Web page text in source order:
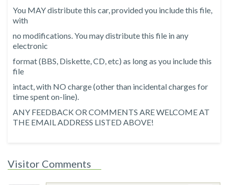
You MAY distribute this car, provided you include this file,
with
no modifications. You may distribute this file in any
electronic
format (BBS, Diskette, CD, etc) as long as you include this
file
intact, with NO charge (other than incidental charges for
time spent on-line).
ANY FEEDBACK OR COMMENTS ARE WELCOME AT
THE EMAIL ADDRESS LISTED ABOVE!
Visitor Comments